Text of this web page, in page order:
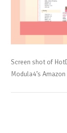
Screen shot of
Modula4’s